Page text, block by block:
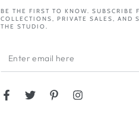
BE THE FIRST TO KNOW. SUBSCRIBE
COLLECTIONS, PRIVATE SALES, AND
THE STUDIO.
Enter
email
here
FacebookTwitterPinterestInstagram